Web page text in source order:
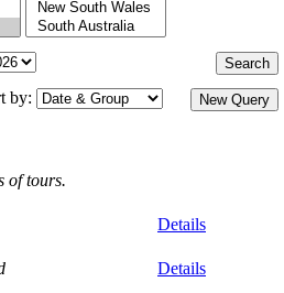
by:
of tours.
Details
Details